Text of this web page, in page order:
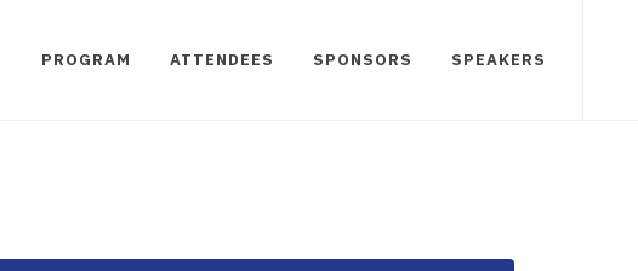
PROGRAM ATTENDEES SPONSORS SPEAKERS